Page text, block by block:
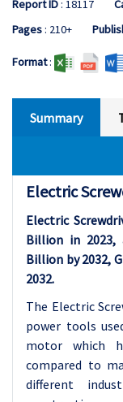
Report ID: 18117
Pages: 210+
Format:
Summary
Electric
Electric
Billion in 2023,
Billion by 2032,
2032.
The Electric
power tools
motor which
compared to
different